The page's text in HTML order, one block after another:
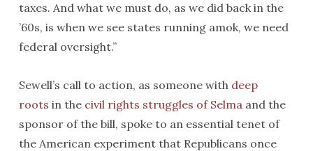
taxes. And what we must do, as we did back in the
’60s, is when we see states running amok, we need
federal oversight.”
Sewell’s call to action, as someone with deep
roots in the civil rights struggles of Selmaand the
sponsor of the bill, spoke to an essential tenet of
the American experiment that Republicans once